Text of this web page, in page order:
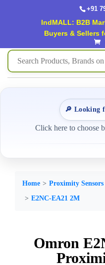
+91
IndMALL: B2B
Buyers & Sellers
🔎 Looking
Click here to choose
Home Proximity Sensors
E2NC-EA21 2M
Omron